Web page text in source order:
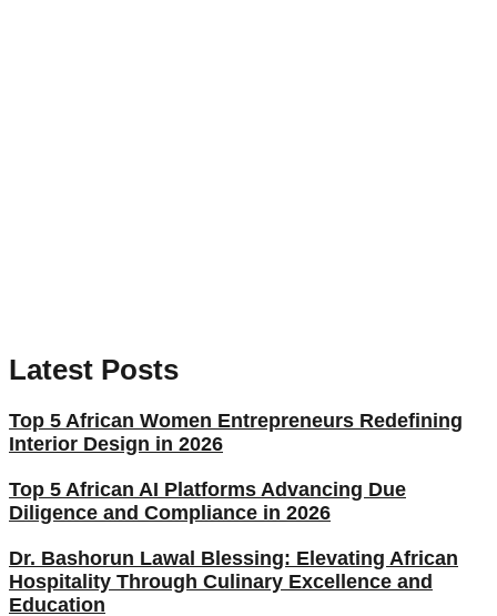
Latest Posts
Top 5 African Women Entrepreneurs Redefining
Interior Design in 2026
Top 5 African AI Platforms Advancing Due
Diligence and Compliance in 2026
Dr. Bashorun Lawal Blessing: Elevating African
Hospitality Through Culinary Excellence and
Education